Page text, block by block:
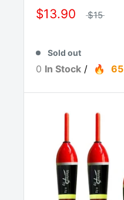
$13.90 $15
Sold out
0 In Stock / 65